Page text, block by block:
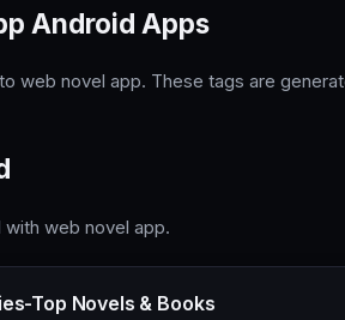
Android Apps
web novel app. These tags are
web novel app.
Top Novels & Books